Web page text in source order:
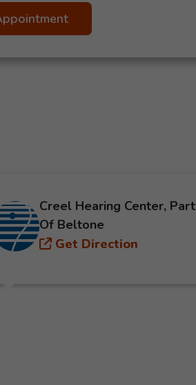
Creel Hearing Center, Part
Of Beltone
Get Direction